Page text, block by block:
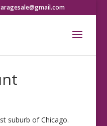
suburb of Chicago.